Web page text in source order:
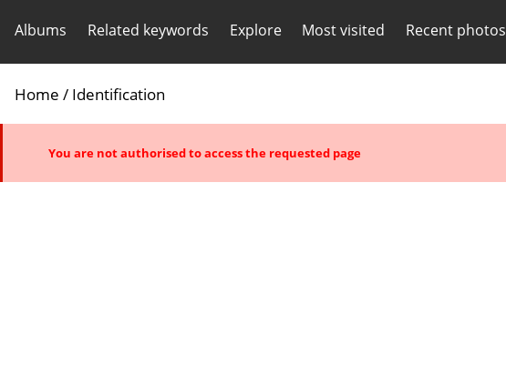
Albums Related keywords Explore Most visited Recent photos
Home / Identification
You are not authorised to access the requested page